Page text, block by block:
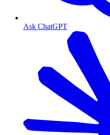
Ask ChatGPT